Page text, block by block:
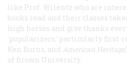
like Prof. Wilentz who are
books read and their classes
high horses and give thanks
'popularizers,' particularly first-
Ken Burns, and American Heritage
of Brown University.